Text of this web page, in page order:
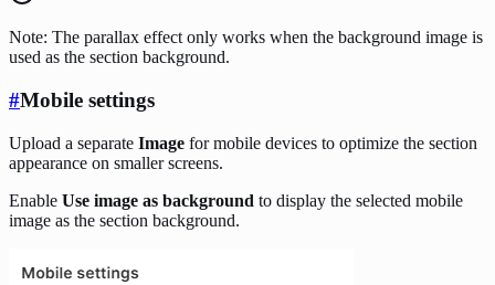
Note: The parallax effect only works when the background image is
used as the section background.
#Mobile settings
Upload a separate Image for mobile devices to optimize the section
appearance on smaller screens.
Enable Use image as background to display the selected mobile
image as the section background.